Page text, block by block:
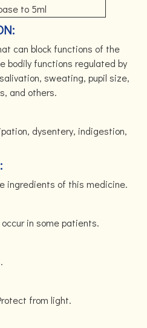
to 5ml
can block functions of the
bodily functions regulated by
sweating, pupil size,
and others.
dysentery, indigestion,
ingredients of this medicine.
in some patients.
from light.